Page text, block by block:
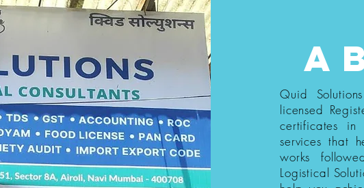
Quid
licensed
certificates
services that
works
Logistical